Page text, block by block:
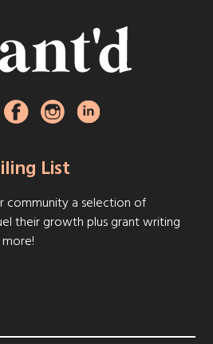
List
community a selection of
their growth plus grant writing